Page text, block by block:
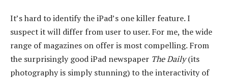
It’s hard to identify the iPad’s one killer feature. I
suspect it will differ from user to user. For me, the wide
range of magazines on offer is most compelling. From
the surprisingly good iPad newspaper The Daily(its
photography is simply stunning) to the interactivity of